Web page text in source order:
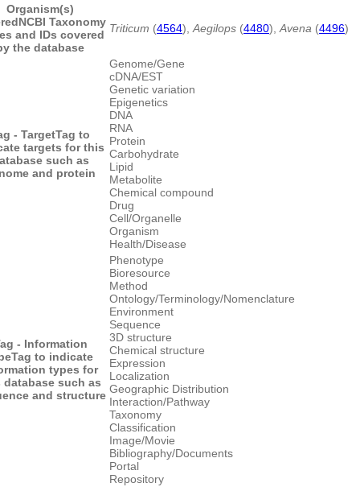
Organism(s)
NCBI Taxonomy
and IDs covered
the database
Triticum (4564), Aegilops (4480), Avena (4496)
- TargetTag to
targets for this
such as
and protein
Genome/Gene
cDNA/EST
Genetic variation
Epigenetics
DNA
RNA
Protein
Carbohydrate
Lipid
Metabolite
Chemical compound
Drug
Cell/Organelle
Organism
Health/Disease
- Information
Tag to indicate
types for
database such as
and structure
Phenotype
Bioresource
Method
Ontology/Terminology/Nomenclature
Environment
Sequence
3D structure
Chemical structure
Expression
Localization
Geographic Distribution
Interaction/Pathway
Taxonomy
Classification
Image/Movie
Bibliography/Documents
Portal
Repository